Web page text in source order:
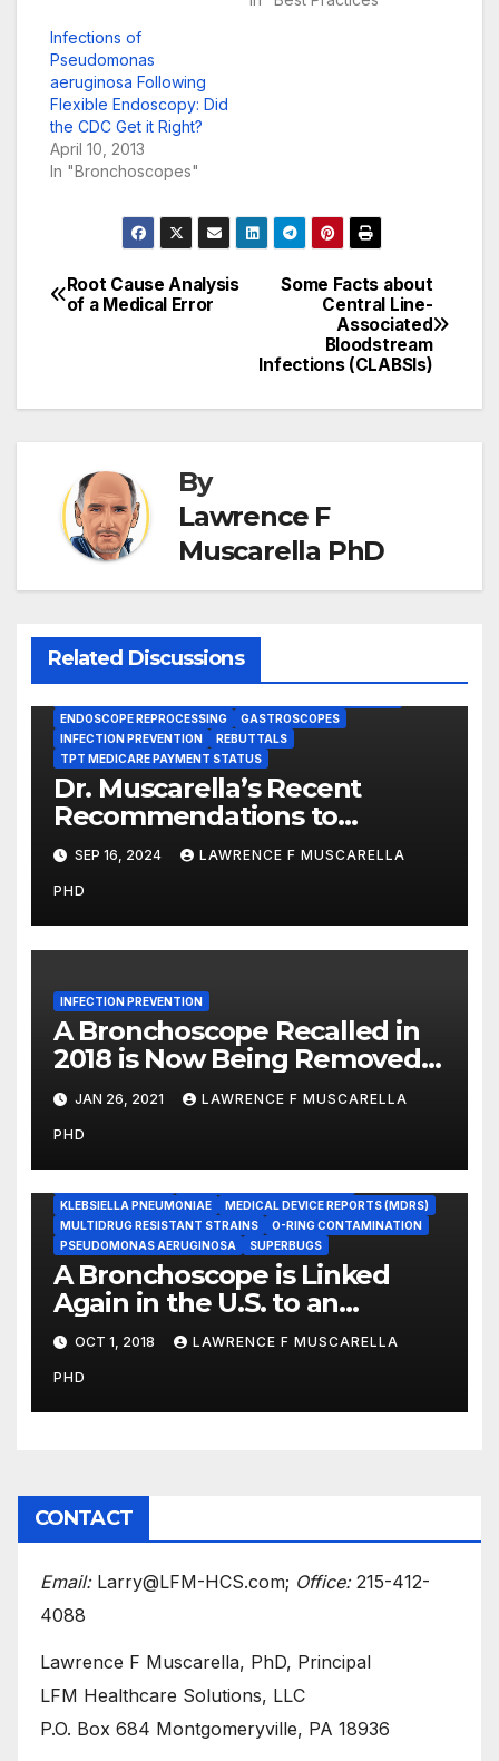
Infections of
Pseudomonas
aeruginosa Following
Flexible Endoscopy: Did
the CDC Get it Right?
April 10, 2013
In "Bronchoscopes"
Post
Some Facts about
Central Line-
Associated
Bloodstream
Infections (CLABSIs)
Root Cause Analysis
of a Medical Error
By
Lawrence F
Muscarella PhD
Related Discussions
ENDOSCOPE REPROCESSING
GASTROSCOPES
INFECTION PREVENTION
REBUTTALS
TPT MEDICARE PAYMENT STATUS
Dr. Muscarella’s Recent
Recommendations to
Medicare to Prevent Hospital-
Acquired Infections
SEP 16, 2024 LAWRENCE F MUSCARELLA
PHD
INFECTION PREVENTION
A Bronchoscope Recalled in
2018 is Now Being Removed
From Use, Worldwide
JAN 26, 2021 LAWRENCE F MUSCARELLA
PHD
KLEBSIELLA PNEUMONIAE
MEDICAL DEVICE REPORTS (MDRS)
MULTIDRUG RESISTANT STRAINS
O-RING CONTAMINATION
PSEUDOMONAS AERUGINOSA
SUPERBUGS
A Bronchoscope is Linked
Again in the U.S. to an
Outbreak of the Feared ‘CRE’
Superbug
OCT 1, 2018 LAWRENCE F MUSCARELLA
PHD
CONTACT
Email:Larry@LFM-HCS.com; Office:215-412-
4088
Lawrence F Muscarella, PhD, Principal
LFM Healthcare Solutions, LLC
P.O. Box 684 Montgomeryville, PA 18936